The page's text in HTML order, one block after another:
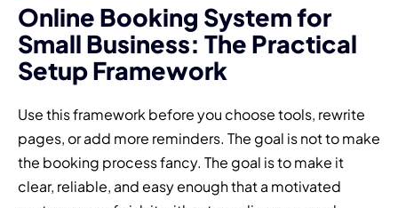
Online Booking System for
Small Business: The Practical
Setup Framework
Use this framework before you choose tools, rewrite
pages, or add more reminders. The goal is not to make
the booking process fancy. The goal is to make it
clear, reliable, and easy enough that a motivated